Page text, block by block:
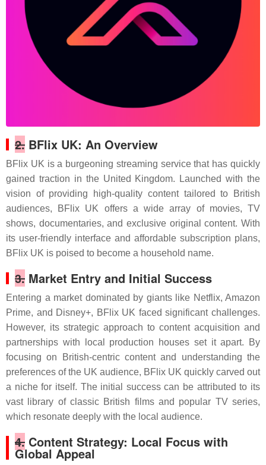
2. BFlix UK: An Overview
BFlix UK is a burgeoning streaming service that has quickly
gained traction in the United Kingdom. Launched with the
vision of providing high-quality content tailored to British
audiences, BFlix UK offers a wide array of movies, TV
shows, documentaries, and exclusive original content. With
its user-friendly interface and affordable subscription plans,
BFlix UK is poised to become a household name.
3. Market Entry and Initial Success
Entering a market dominated by giants like Netflix, Amazon
Prime, and Disney+, BFlix UK faced significant challenges.
However, its strategic approach to content acquisition and
partnerships with local production houses set it apart. By
focusing on British-centric content and understanding the
preferences of the UK audience, BFlix UK quickly carved out
a niche for itself. The initial success can be attributed to its
vast library of classic British films and popular TV series,
which resonate deeply with the local audience.
4. Content Strategy: Local Focus with
Global Appeal